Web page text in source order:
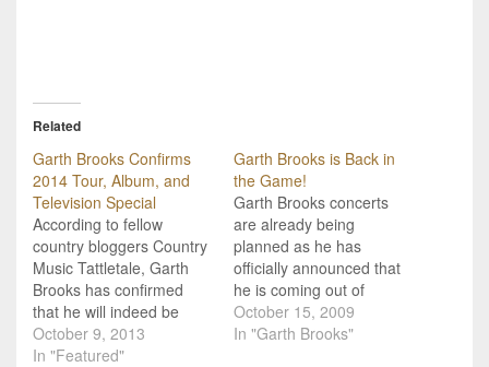
Related
Garth Brooks Confirms
2014 Tour, Album, and
Television Special
According to fellow
country bloggers Country
Music Tattletale, Garth
Brooks has confirmed
that he will indeed be
turning 2014 into a
powerhouse year. Among
October 9, 2013
In "Featured"
Garth Brooks is Back in
the Game!
Garth Brooks concerts
are already being
planned as he has
officially announced that
he is coming out of
retirement to play a
series of shows at the
October 15, 2009
In "Garth Brooks"